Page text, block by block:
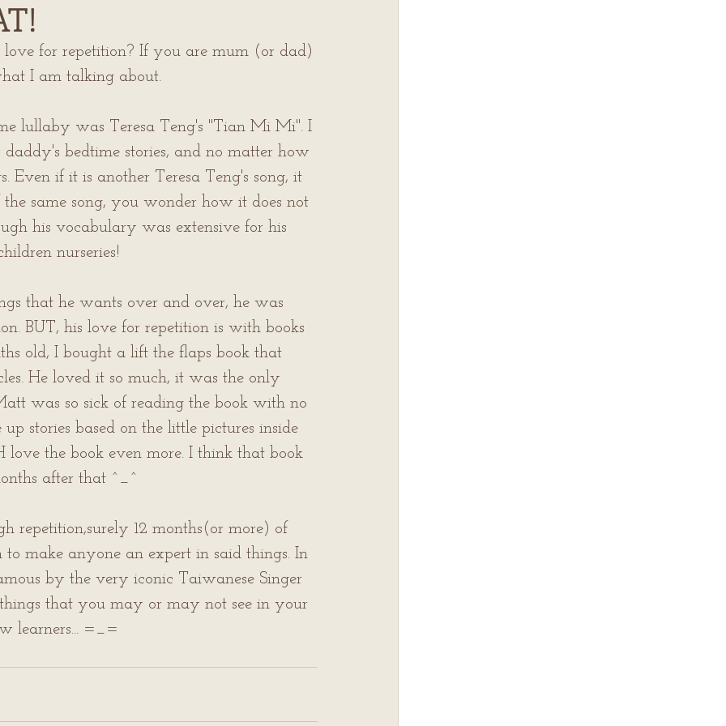
for repetition? If you are mum (or dad)
I am talking about.
lullaby was Teresa Teng's "Tian Mi Mi". I
bedtime stories, and no matter how
Even if it is another Teresa Teng's song, it
same song, you wonder how it does not
his vocabulary was extensive for his
nurseries!
that he wants over and over, he was
BUT, his love for repetition is with books
old, I bought a lift the flaps book that
He loved it so much, it was the only
was so sick of reading the book with no
stories based on the little pictures inside
the book even more. I think that book
after that ^_^
repetition,surely 12 months(or more) of
make anyone an expert in said things. In
by the very iconic Taiwanese Singer
that you may or may not see in your
learners... =_=